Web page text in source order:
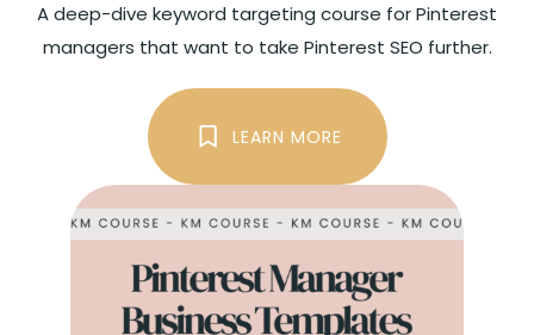
A deep-dive keyword targeting course for Pinterest
managers that want to take Pinterest SEO further.
LEARN MORE
GET THE COURSE